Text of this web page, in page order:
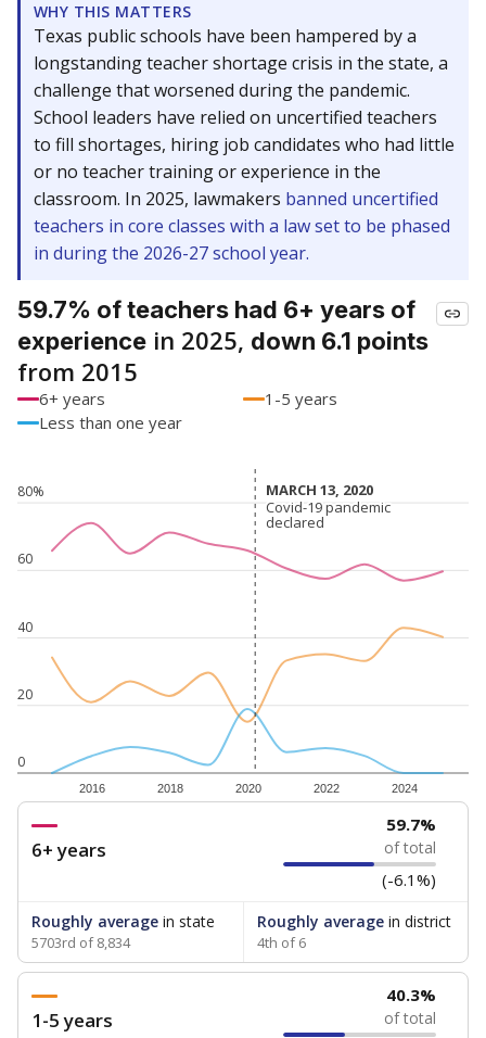
WHY THIS MATTERS
Texas public schools have been hampered by a
longstanding teacher shortage crisis in the state, a
challenge that worsened during the pandemic.
School leaders have relied on uncertified teachers
to fill shortages, hiring job candidates who had little
or no teacher training or experience in the
classroom. In 2025, lawmakers banned uncertified
teachers in core classes with a law set to be phased
in during the 2026-27 school year.
59.7% of teachers had 6+ years of
experience in 2025, down 6.1 points
from 2015
6+ years
1-5 years
Less than one year
0
20
40
60
80%
2016 2018 2020 2022 2024
MARCH 13, 2020
MARCH 13, 2020
Covid-19 pandemic
declared
Covid-19 pandemic
declared
6+ years
59.7%
of total
(-6.1%)
Roughly average in state
5703rd of 8,834
Roughly averagein district
4th of 6
1-5 years
40.3%
of total